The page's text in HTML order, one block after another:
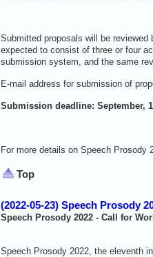
Submitted proposals will be
expected to consist of three or four
submission system, and the same
E-mail address for submission of
Submission deadline: September,
For more details on Speech Prosody
Top
(2022-05-23) Speech Prosody
Speech Prosody 2022 - Call for
Speech Prosody 2022, the eleventh